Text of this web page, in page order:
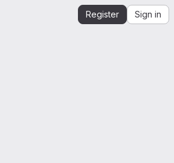
Register Sign in